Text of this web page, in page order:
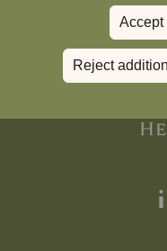
Accept
Reject